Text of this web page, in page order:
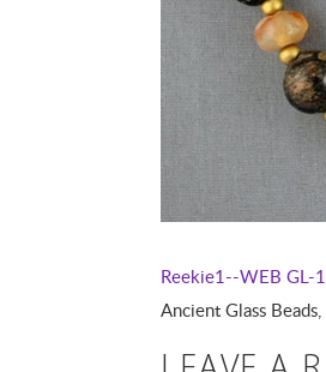
Reekie1--WEB GL-
Ancient Glass